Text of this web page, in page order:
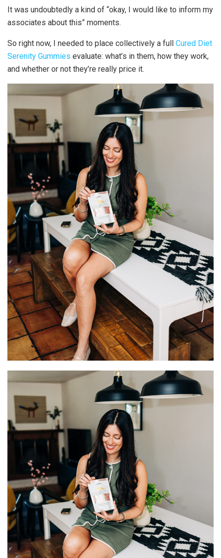
It was undoubtedly a kind of “okay, I would like to inform my
associates about this” moments.
So right now, I needed to place collectively a full Cured Diet
Serenity Gummies evaluate: what’s in them, how they work,
and whether or not they’re really price it.